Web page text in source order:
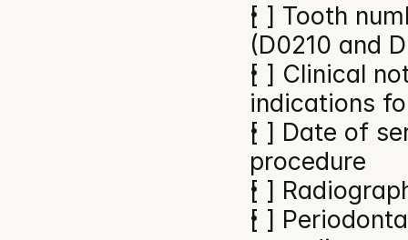
[ ] Tooth
(D0210 and
[ ] Clinical
indications
[ ] Date of
procedure
[ ]
[ ]